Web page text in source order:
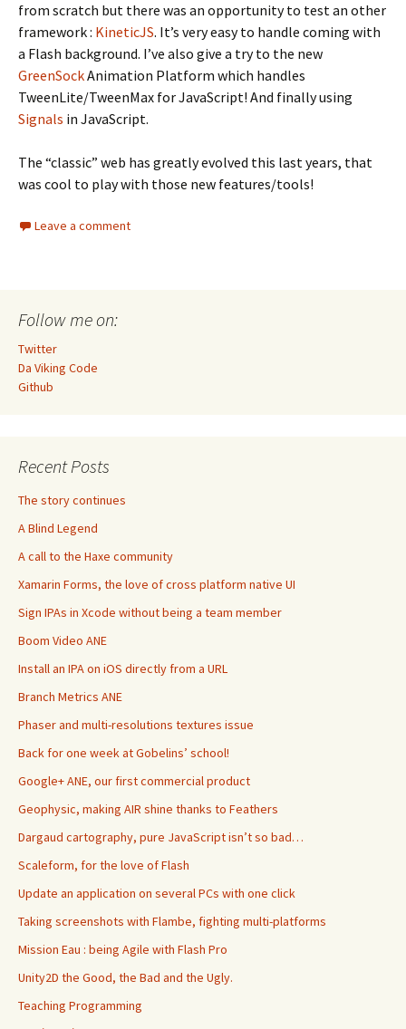
from scratch but there was an opportunity to test an other
framework : KineticJS. It’s very easy to handle coming with
a Flash background. I’ve also give a try to the new
GreenSockAnimation Platform which handles
TweenLite/TweenMax for JavaScript! And finally using
Signals in JavaScript.
The “classic” web has greatly evolved this last years, that
was cool to play with those new features/tools!
Leave a comment
Follow me on:
Twitter
Da Viking Code
Github
Recent Posts
The story continues
A Blind Legend
A call to the Haxe community
Xamarin Forms, the love of cross platform native UI
Sign IPAs in Xcode without being a team member
Boom Video ANE
Install an IPA on iOS directly from a URL
Branch Metrics ANE
Phaser and multi-resolutions textures issue
Back for one week at Gobelins’ school!
Google+ ANE, our first commercial product
Geophysic, making AIR shine thanks to Feathers
Dargaud cartography, pure JavaScript isn’t so bad…
Scaleform, for the love of Flash
Update an application on several PCs with one click
Taking screenshots with Flambe, fighting multi-platforms
Mission Eau : being Agile with Flash Pro
Unity2D the Good, the Bad and the Ugly.
Teaching Programming